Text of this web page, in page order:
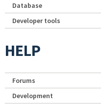
Database
Developer tools
HELP
Forums
Development